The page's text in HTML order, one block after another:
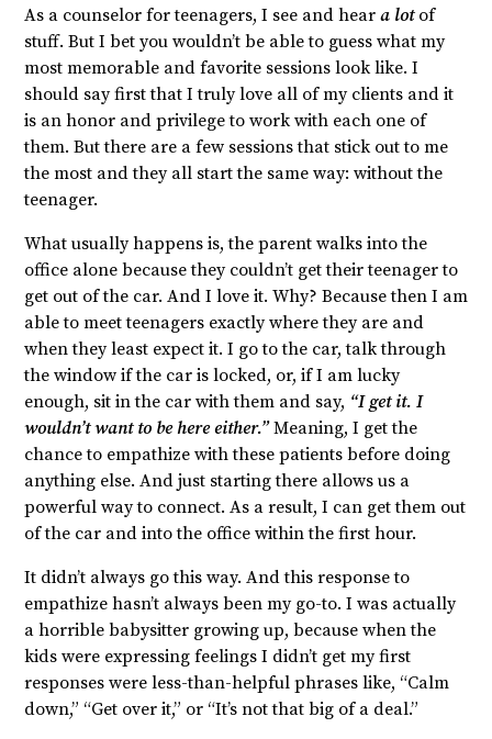
As a counselor for teenagers, I see and hear a lotof
stuff. But I bet you wouldn’t be able to guess what my
most memorable and favorite sessions look like. I
should say first that I truly love all of my clients and it
is an honor and privilege to work with each one of
them. But there are a few sessions that stick out to me
the most and they all start the same way: without the
teenager.
What usually happens is, the parent walks into the
office alone because they couldn’t get their teenager to
get out of the car. And I love it. Why? Because then I am
able to meet teenagers exactly where they are and
when they least expect it. I go to the car, talk through
the window if the car is locked, or, if I am lucky
enough, sit in the car with them and say, “I get it. I
wouldn’t want to be here either.”Meaning, I get the
chance to empathize with these patients before doing
anything else. And just starting there allows us a
powerful way to connect. As a result, I can get them out
of the car and into the office within the first hour.
It didn’t always go this way. And this response to
empathize hasn’t always been my go-to. I was actually
a horrible babysitter growing up, because when the
kids were expressing feelings I didn’t get my first
responses were less-than-helpful phrases like, “Calm
down,” “Get over it,” or “It’s not that big of a deal.”